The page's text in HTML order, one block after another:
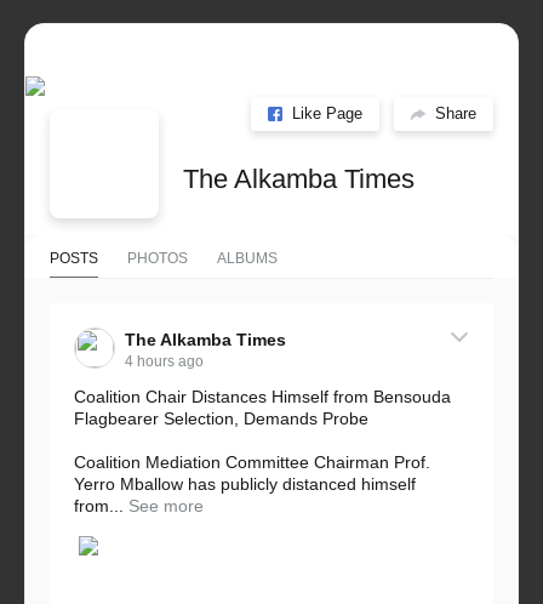
Like Page Share
The Alkamba Times
POSTS PHOTOS ALBUMS
The Alkamba Times
4 hours ago
Coalition Chair Distances Himself from Bensouda
Flagbearer Selection, Demands Probe
Coalition Mediation Committee Chairman Prof.
Yerro Mballow has publicly distanced himself
from...
See more